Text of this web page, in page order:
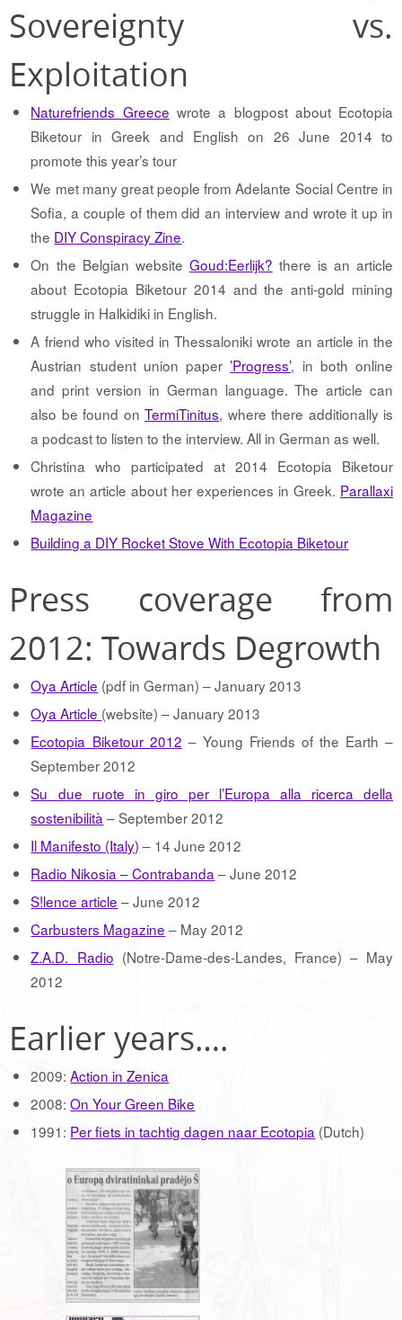
Sovereignty vs.
Exploitation
Naturefriends Greece wrote a blogpost about Ecotopia
Biketour in Greek and English on 26 June 2014 to
promote this year’s tour
We met many great people from Adelante Social Centre in
Sofia, a couple of them did an interview and wrote it up in
the DIY Conspiracy Zine.
On the Belgian website Goud:Eerlijk? there is an article
about Ecotopia Biketour 2014 and the anti-gold mining
struggle in Halkidiki in English.
A friend who visited in Thessaloniki wrote an article in the
Austrian student union paper ’Progress’, in both online
and print version in German language. The article can
also be found onTermiTinitus, where there additionally is
a podcast to listen to the interview. All in German as well.
Christina who participated at 2014 Ecotopia Biketour
wrote an article about her experiences in Greek. Parallaxi
Magazine
Building a DIY Rocket Stove With Ecotopia Biketour
Press coverage from
2012: Towards Degrowth
Oya Article (pdf in German) – January 2013
Oya Article (website) – January 2013
Ecotopia Biketour 2012 – Young Friends of the Earth –
September 2012
Su due ruote in giro per l’Europa alla ricerca della
sostenibilità – September 2012
Il Manifesto (Italy) – 14 June 2012
Radio Nikosia – Contrabanda – June 2012
S!lence article – June 2012
Carbusters Magazine – May 2012
Z.A.D. Radio (Notre-Dame-des-Landes, France) – May
2012
Earlier years….
2009:Action in Zenica
2008:On Your Green Bike
1991: Per fiets in tachtig dagen naar Ecotopia (Dutch)